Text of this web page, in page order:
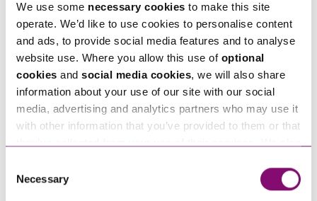
We use some necessary cookies to make this site
operate. We’d like to use cookies to personalise content
and ads, to provide social media features and to analyse
website use. Where you allow this use of optional
cookies and social media cookies, we will also share
information about your use of our site with our social
media, advertising and analytics partners who may use it
with other information that you’ve provided to them or that
and have links in our website that direct you to other
websites that also use cookies. These sites will have
Selection
Necessary
Telephone *
Email*
Tell us how we can help you